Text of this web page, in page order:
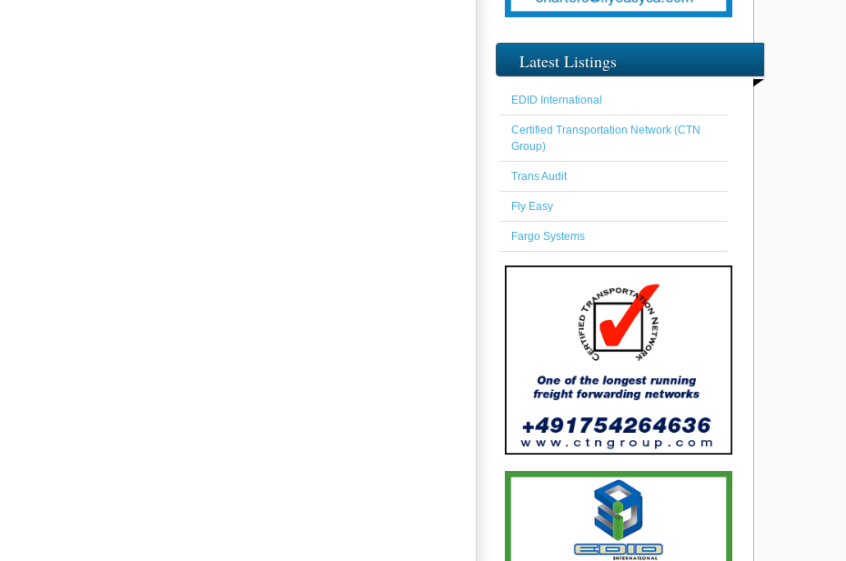
Latest Listings
EDID International
Certified Transportation Network (CTN
Group)
Trans Audit
Fly Easy
Fargo Systems